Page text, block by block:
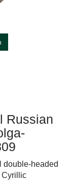
Russian
double-headed
Cyrillic